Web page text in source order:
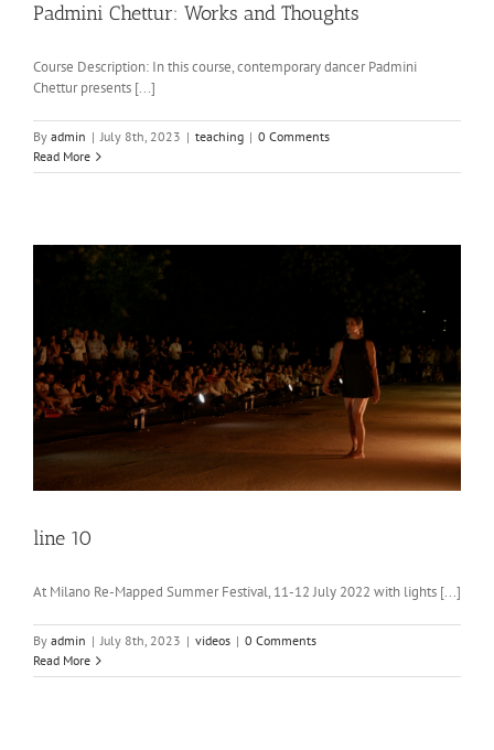
Padmini Chettur: Works and Thoughts
Course Description: In this course, contemporary dancer Padmini
Chettur presents [...]
By admin | July 8th, 2023 | teaching | 0 Comments
Read More
line 10
At Milano Re-Mapped Summer Festival, 11-12 July 2022 with lights [...]
By admin | July 8th, 2023 | videos | 0 Comments
Read More